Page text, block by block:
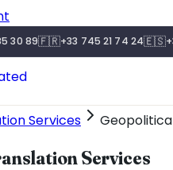
30 89🇫🇷+33 745 21 74 24🇪🇸
Services
Services